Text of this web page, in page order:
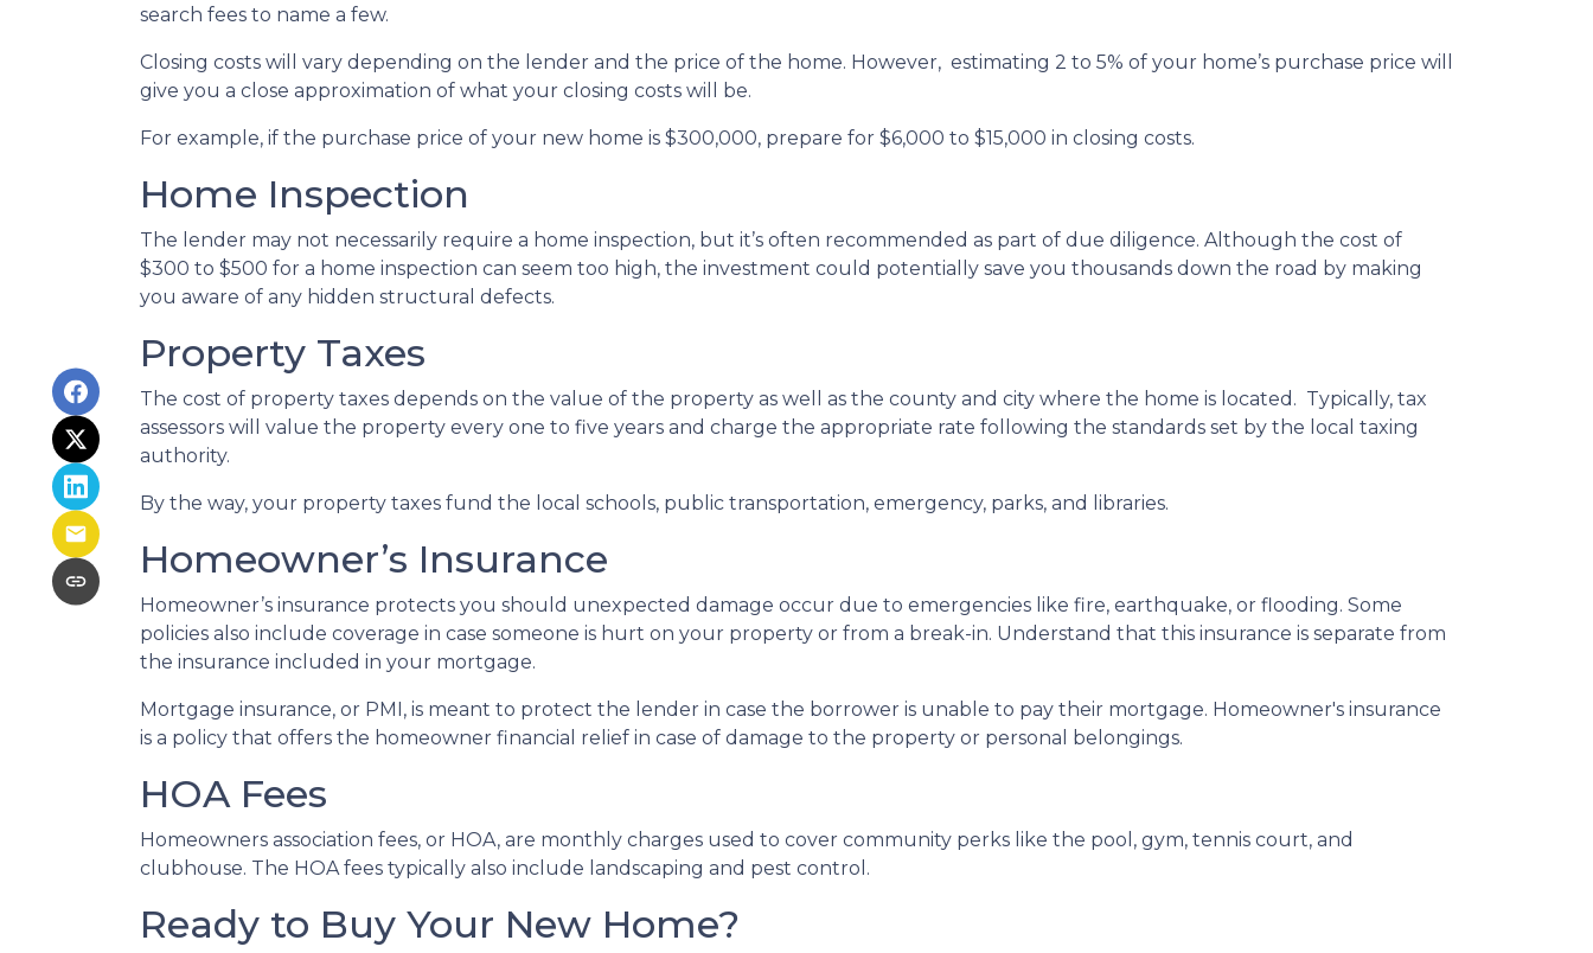
search fees to name a few.
Closing costs will vary depending on the lender and the price of the home. However, estimating 2 to 5% of your home’s purchase price will
give you a close approximation of what your closing costs will be.
For example, if the purchase price of your new home is $300,000, prepare for $6,000 to $15,000 in closing costs.
Home Inspection
The lender may not necessarily require a home inspection, but it’s often recommended as part of due diligence. Although the cost of
$300 to $500 for a home inspection can seem too high, the investment could potentially save you thousands down the road by making
you aware of any hidden structural defects.
Property Taxes
The cost of property taxes depends on the value of the property as well as the county and city where the home is located. Typically, tax
assessors will value the property every one to five years and charge the appropriate rate following the standards set by the local taxing
authority.
By the way, your property taxes fund the local schools, public transportation, emergency, parks, and libraries.
Homeowner’s Insurance
Homeowner’s insurance protects you should unexpected damage occur due to emergencies like fire, earthquake, or flooding. Some
policies also include coverage in case someone is hurt on your property or from a break-in. Understand that this insurance is separate from
the insurance included in your mortgage.
Mortgage insurance, or PMI, is meant to protect the lender in case the borrower is unable to pay their mortgage. Homeowner's insurance
is a policy that offers the homeowner financial relief in case of damage to the property or personal belongings.
HOA Fees
Homeowners association fees, or HOA, are monthly charges used to cover community perks like the pool, gym, tennis court, and
clubhouse. The HOA fees typically also include landscaping and pest control.
Ready to Buy Your New Home?